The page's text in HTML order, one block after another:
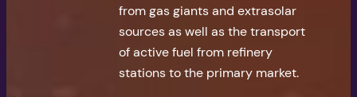
from gas giants and extrasolar
sources as well as the transport
of active fuel from refinery
stations to the primary market.